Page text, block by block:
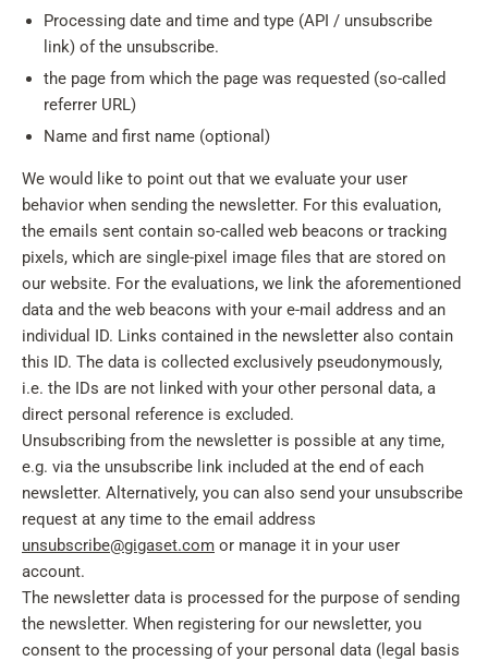
Processing date and time and type (API / unsubscribe
link) of the unsubscribe.
the page from which the page was requested (so-called
referrer URL)
Name and first name (optional)
We would like to point out that we evaluate your user
behavior when sending the newsletter. For this evaluation,
the emails sent contain so-called web beacons or tracking
pixels, which are single-pixel image files that are stored on
our website. For the evaluations, we link the aforementioned
data and the web beacons with your e-mail address and an
individual ID. Links contained in the newsletter also contain
this ID. The data is collected exclusively pseudonymously,
i.e. the IDs are not linked with your other personal data, a
direct personal reference is excluded.
Unsubscribing from the newsletter is possible at any time,
e.g. via the unsubscribe link included at the end of each
newsletter. Alternatively, you can also send your unsubscribe
request at any time to the email address
unsubscribe@gigaset.com or manage it in your user
account.
The newsletter data is processed for the purpose of sending
the newsletter. When registering for our newsletter, you
consent to the processing of your personal data (legal basis